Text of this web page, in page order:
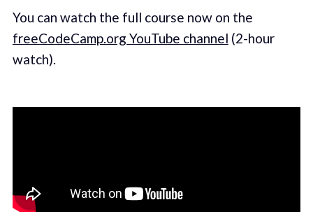
You can watch the full course now on the
freeCodeCamp.org YouTube channel (2-hour
watch).